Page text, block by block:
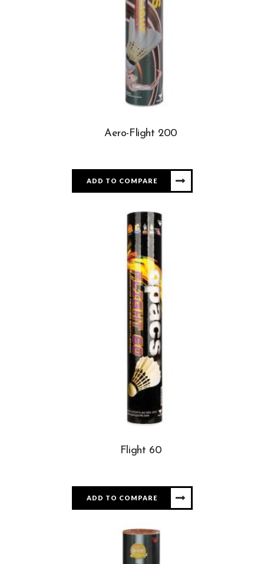
Aero-Flight 200
ADD TO COMPARE
Flight 60
ADD TO COMPARE